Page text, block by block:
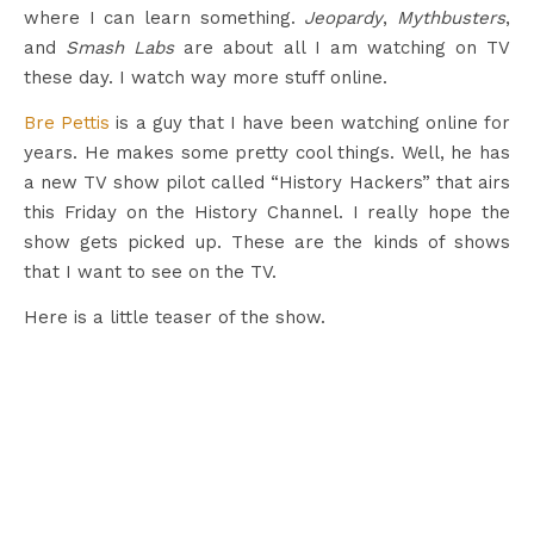
where I can learn something. Jeopardy, Mythbusters,
and Smash Labsare about all I am watching on TV
these day. I watch way more stuff online.
Bre Pettis is a guy that I have been watching online for
years. He makes some pretty cool things. Well, he has
a new TV show pilot called “History Hackers” that airs
this Friday on the History Channel. I really hope the
show gets picked up. These are the kinds of shows
that I want to see on the TV.
Here is a little teaser of the show.